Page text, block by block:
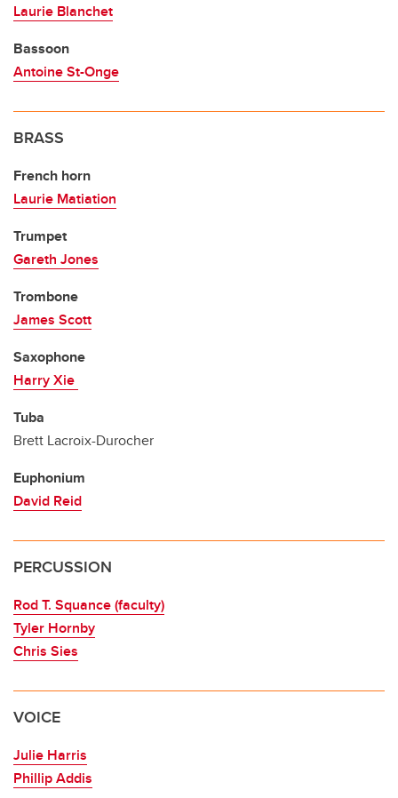
Laurie Blanchet
Bassoon
Antoine St-Onge
BRASS
French horn
Laurie Matiation
Trumpet
Gareth Jones
Trombone
James Scott
Saxophone
Harry Xie
Tuba
Brett Lacroix-Durocher
Euphonium
David Reid
PERCUSSION
Rod T. Squance (faculty)
Tyler Hornby
Chris Sies
VOICE
Julie Harris
Phillip Addis